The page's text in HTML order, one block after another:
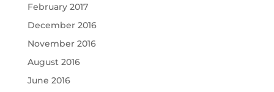
February 2017
December 2016
November 2016
August 2016
June 2016